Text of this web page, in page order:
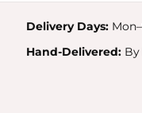
Delivery Days:
Hand-Delivered: